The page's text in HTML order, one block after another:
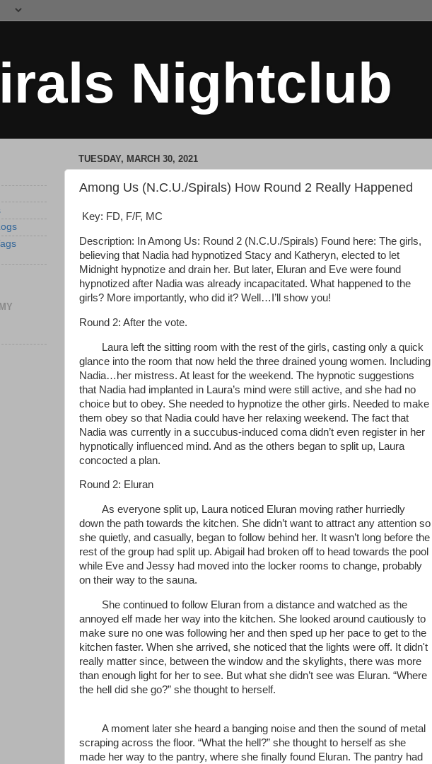
Nightclub
TUESDAY, MARCH 30, 2021
Among Us (N.C.U./Spirals) How Round 2 Really Happened
Key: FD, F/F, MC
Description: In Among Us: Round 2 (N.C.U./Spirals) Found here: The girls,
believing that Nadia had hypnotized Stacy and Katheryn, elected to let
Midnight hypnotize and drain her. But later, Eluran and Eve were found
hypnotized after Nadia was already incapacitated. What happened to the
girls? More importantly, who did it? Well…I’ll show you!
Round 2: After the vote.
Laura left the sitting room with the rest of the girls, casting only a quick
glance into the room that now held the three drained young women. Including
Nadia…her mistress. At least for the weekend. The hypnotic suggestions
that Nadia had implanted in Laura’s mind were still active, and she had no
choice but to obey. She needed to hypnotize the other girls. Needed to make
them obey so that Nadia could have her relaxing weekend. The fact that
Nadia was currently in a succubus-induced coma didn’t even register in her
hypnotically influenced mind. And as the others began to split up, Laura
concocted a plan.
Round 2: Eluran
As everyone split up, Laura noticed Eluran moving rather hurriedly
down the path towards the kitchen. She didn’t want to attract any attention so
she quietly, and casually, began to follow behind her. It wasn’t long before the
rest of the group had split up. Abigail had broken off to head towards the pool
while Eve and Jessy had moved into the locker rooms to change, probably
on their way to the sauna.
She continued to follow Eluran from a distance and watched as the
annoyed elf made her way into the kitchen. She looked around cautiously to
make sure no one was following her and then sped up her pace to get to the
kitchen faster. When she arrived, she noticed that the lights were off. It didn't
really matter since, between the window and the skylights, there was more
than enough light for her to see. But what she didn’t see was Eluran. “Where
the hell did she go?” she thought to herself.
A moment later she heard a banging noise and then the sound of metal
scraping across the floor. “What the hell?” she thought to herself as she
made her way to the pantry, where she finally found Eluran. The pantry had